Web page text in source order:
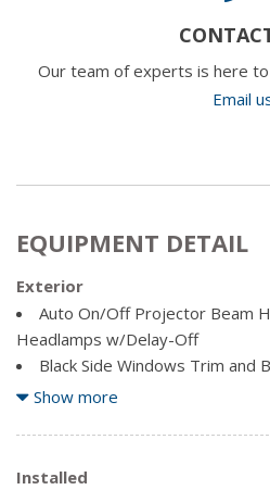
Our team of experts is here
Email
EQUIPMENT DETAIL
Exterior
Auto On/Off Projector Beam
Headlamps w/Delay-Off
Black Side Windows Trim and
Body-Coloured Fender Flares
Chrome Door Handles
Chrome Front Bumper w/2
Show more
Installed